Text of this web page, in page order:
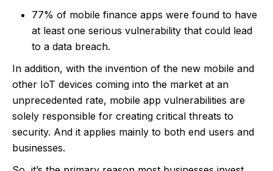
77% of mobile finance apps were found to have
at least one serious vulnerability that could lead
to a data breach.
In addition, with the invention of the new mobile and
other IoT devices coming into the market at an
unprecedented rate, mobile app vulnerabilities are
solely responsible for creating critical threats to
security. And it applies mainly to both end users and
businesses.